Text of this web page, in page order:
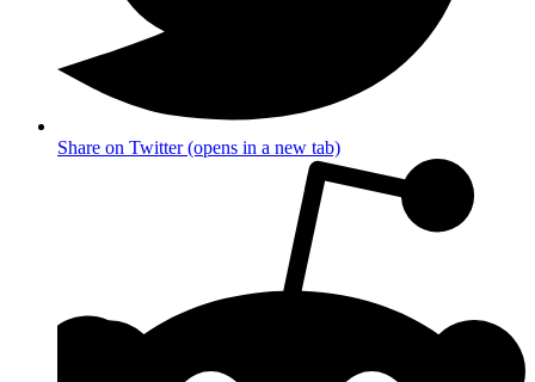
Share on Twitter (opens in a new tab)